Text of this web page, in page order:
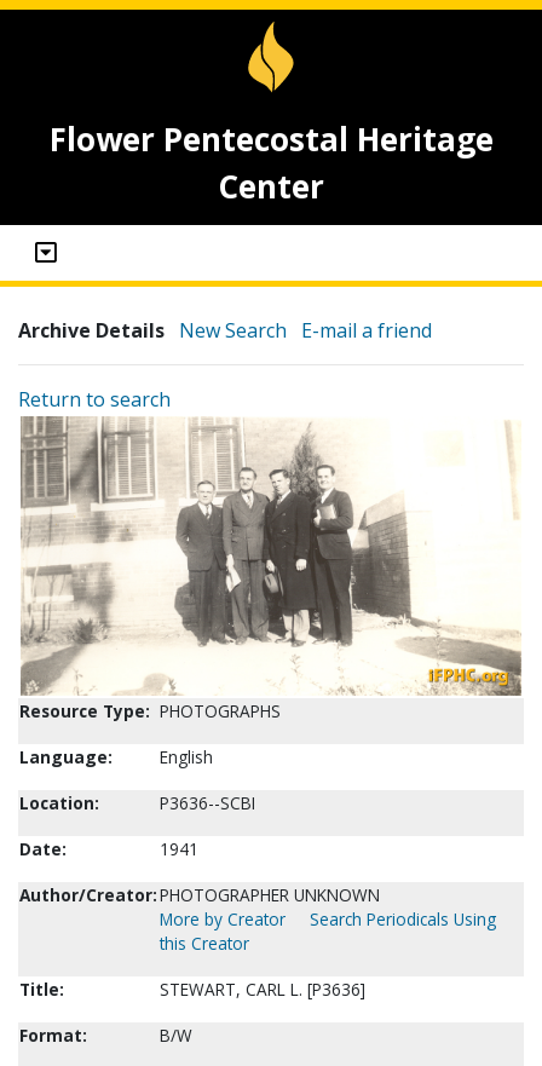
Flower Pentecostal Heritage
Center
Archive Details New Search E-mail a friend
Return to search
Resource Type: PHOTOGRAPHS
Language:
English
Location:
P3636--SCBI
Date:
1941
Author/Creator:PHOTOGRAPHER UNKNOWN
More by Creator
Search Periodicals Using
this Creator
Title:
STEWART, CARL L. [P3636]
Format:
B/W